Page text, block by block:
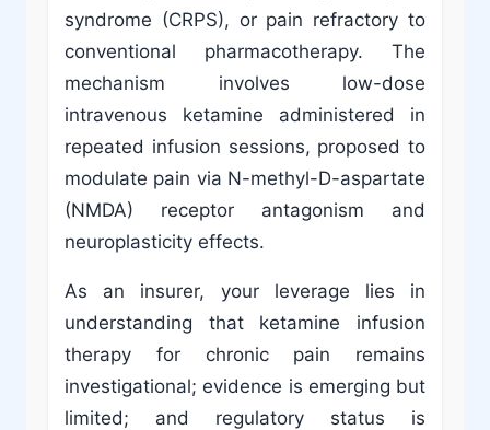
syndrome (CRPS), or pain refractory to
conventional pharmacotherapy. The
mechanism involves low-dose
intravenous ketamine administered in
repeated infusion sessions, proposed to
modulate pain via N-methyl-D-aspartate
(NMDA) receptor antagonism and
neuroplasticity effects.
As an insurer, your leverage lies in
understanding that ketamine infusion
therapy for chronic pain remains
investigational; evidence is emerging but
limited; and regulatory status is